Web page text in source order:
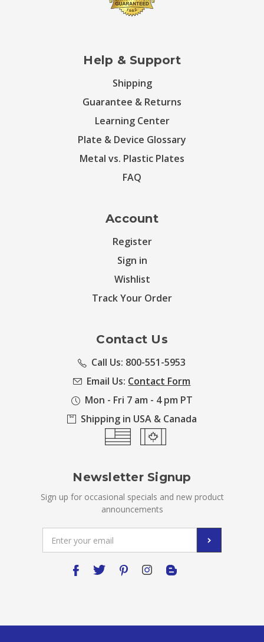
Help & Support
Shipping
Guarantee & Returns
Learning Center
Plate & Device Glossary
Metal vs. Plastic Plates
FAQ
Account
Register
Sign in
Wishlist
Track Your Order
Contact Us
Call Us: 800-551-5953
Email Us: Contact Form
Mon - Fri 7 am - 4 pm PT
Shipping in USA & Canada
Newsletter Signup
Sign up for occasional specials and new product
announcements
Address